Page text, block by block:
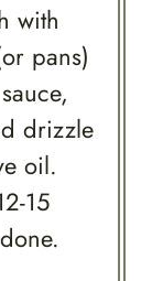
with
pans)
drizzle
oil.
15